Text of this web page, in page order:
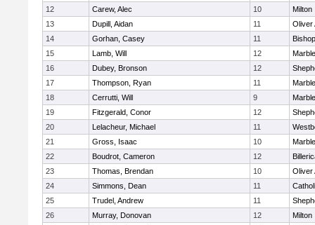
12
Carew, Alec 10
Milton
13
Dupill, Aidan 11
Oliver
14
Gorhan, Casey 11
15
Lamb, Will 12
16
Dubey, Bronson 12
17
Thompson, Ryan 11
18
Cerrutti, Will 9
19
Fitzgerald, Conor 12
20
Lelacheur, Michael 11
21
Gross, Isaac 10
22
Boudrot, Cameron 12
23
Thomas, Brendan 10
Oliver
24
Simmons, Dean 11
25
Trudel, Andrew 11
26
Murray, Donovan 12
Milton